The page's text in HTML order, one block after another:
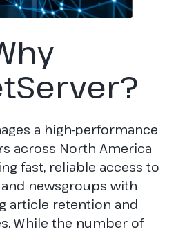
a high-performance
across North America
fast, reliable access to
newsgroups with
article retention and
While the number of